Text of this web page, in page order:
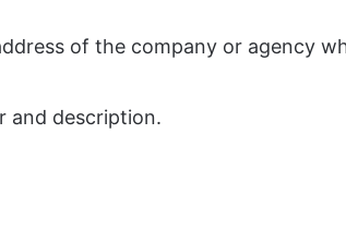
of the company or agency
and description.